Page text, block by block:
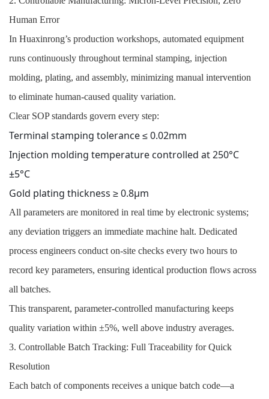
Human Error
In Huaxinrong’s production workshops, automated equipment
runs continuously throughout terminal stamping, injection
molding, plating, and assembly, minimizing manual intervention
to eliminate human-caused quality variation.
Clear SOP standards govern every step:
Terminal stamping tolerance ≤ 0.02mm
Injection molding temperature controlled at 250°C
±5°C
Gold plating thickness ≥ 0.8μm
All parameters are monitored in real time by electronic systems;
any deviation triggers an immediate machine halt. Dedicated
process engineers conduct on-site checks every two hours to
record key parameters, ensuring identical production flows across
all batches.
This transparent, parameter-controlled manufacturing keeps
quality variation within ±5%, well above industry averages.
3. Controllable Batch Tracking: Full Traceability for Quick
Resolution
Each batch of components receives a unique batch code—a